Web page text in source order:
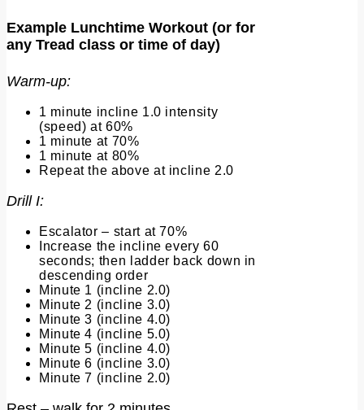
Example Lunchtime Workout (or for
any Tread class or time of day)
Warm-up:
1 minute incline 1.0 intensity
(speed) at 60%
1 minute at 70%
1 minute at 80%
Repeat the above at incline 2.0
Drill I:
Escalator – start at 70%
Increase the incline every 60
seconds; then ladder back down in
descending order
Minute 1 (incline 2.0)
Minute 2 (incline 3.0)
Minute 3 (incline 4.0)
Minute 4 (incline 5.0)
Minute 5 (incline 4.0)
Minute 6 (incline 3.0)
Minute 7 (incline 2.0)